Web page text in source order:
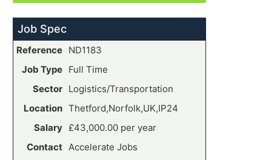
Job Spec
Reference ND1183
Job Type Full Time
Sector Logistics/Transportation
Location Thetford,Norfolk,UK,IP24
Salary £43,000.00 per year
Contact Accelerate Jobs